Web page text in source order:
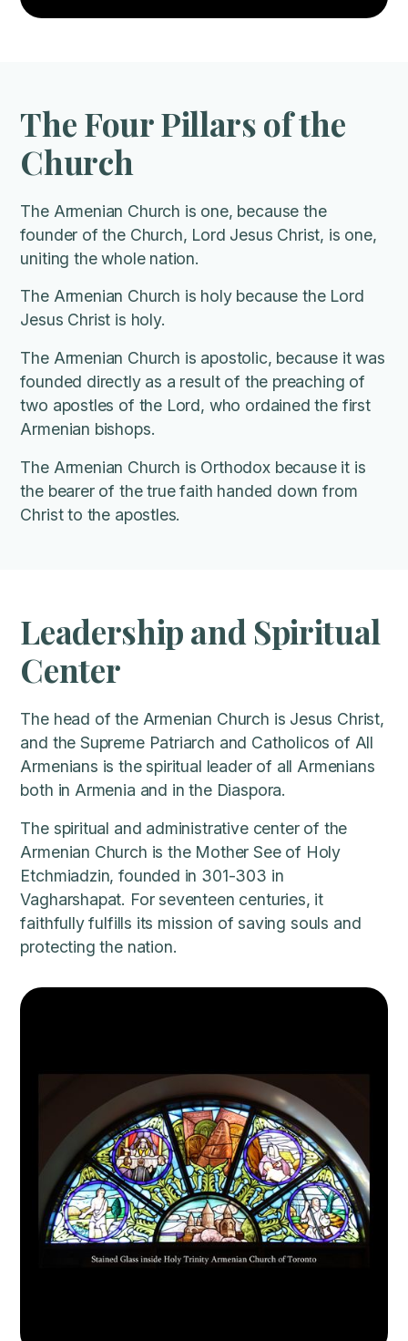
The Four Pillars of the
Church
The Armenian Church is one, because the
founder of the Church, Lord Jesus Christ, is one,
uniting the whole nation.
The Armenian Church is holy because the Lord
Jesus Christ is holy.
The Armenian Church is apostolic, because it was
founded directly as a result of the preaching of
two apostles of the Lord, who ordained the first
Armenian bishops.
The Armenian Church is Orthodox because it is
the bearer of the true faith handed down from
Christ to the apostles.
Leadership and Spiritual
Center
The head of the Armenian Church is Jesus Christ,
and the Supreme Patriarch and Catholicos of All
Armenians is the spiritual leader of all Armenians
both in Armenia and in the Diaspora.
The spiritual and administrative center of the
Armenian Church is the Mother See of Holy
Etchmiadzin, founded in 301-303 in
Vagharshapat. For seventeen centuries, it
faithfully fulfills its mission of saving souls and
protecting the nation.